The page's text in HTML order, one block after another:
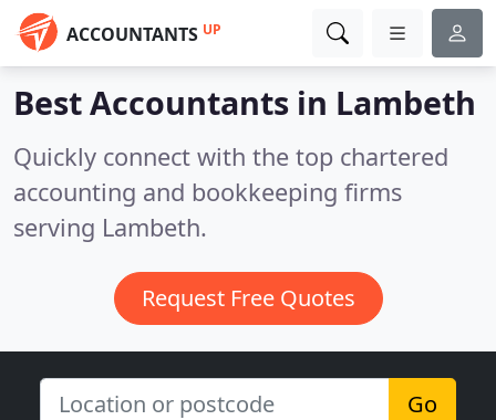
ACCOUNTANTS UP
Best Accountants in Lambeth
Quickly connect with the top chartered
accounting and bookkeeping firms
serving Lambeth.
Request Free Quotes
Go